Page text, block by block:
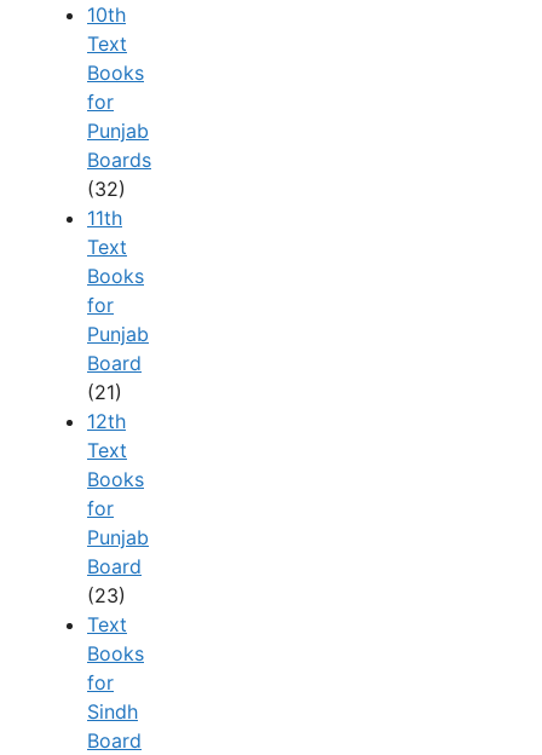
10th
Text
Books
for
Punjab
Boards
(32)
11th
Text
Books
for
Punjab
Board
(21)
12th
Text
Books
for
Punjab
Board
(23)
Text
Books
for
Sindh
Board